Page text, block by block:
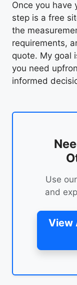
Once you have
step is a free
the
requirements,
quote. My goal
you need
informed
Use
and
View